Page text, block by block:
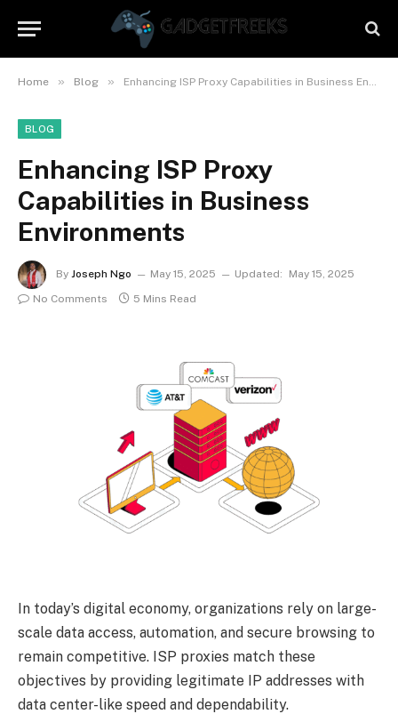
Home » Blog » Enhancing ISP Proxy Capabilities in Business Environments
BLOG
Enhancing ISP Proxy
Capabilities in Business
Environments
By Joseph Ngo May 15, 2025 Updated:
May 15, 2025
No Comments
5 Mins Read
In today’s digital economy, organizations rely on large-
scale data access, automation, and secure browsing to
remain competitive. ISP proxies match these
objectives by providing legitimate IP addresses with
data center-like speed and dependability.